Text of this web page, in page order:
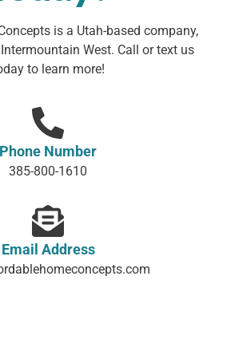
Email Address